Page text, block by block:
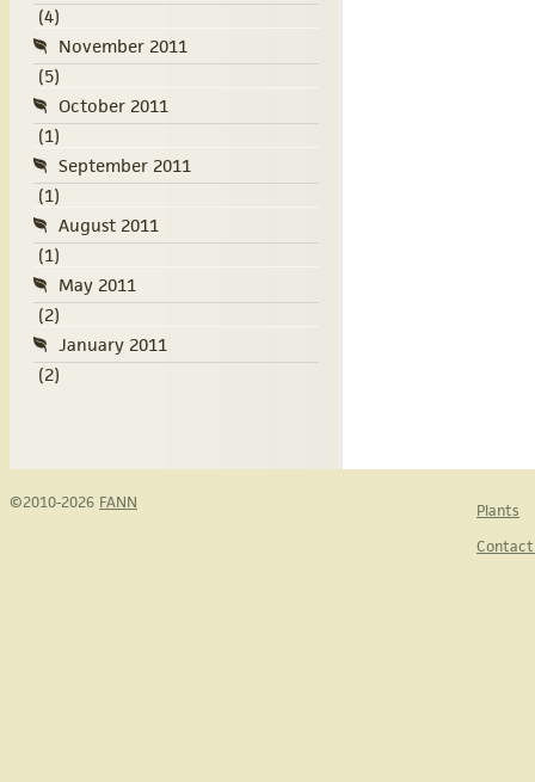
(4)
November 2011
(5)
October 2011
(1)
September 2011
(1)
August 2011
(1)
May 2011
(2)
January 2011
(2)
©2010-2026 FANN
Plants